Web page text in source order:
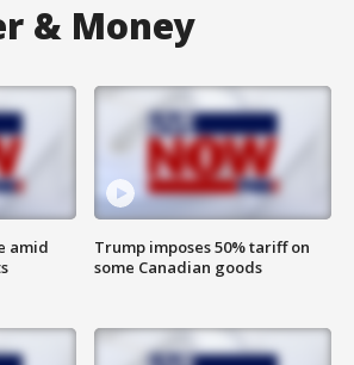
& Money
amid
Trump imposes 50% tariff on
some Canadian goods